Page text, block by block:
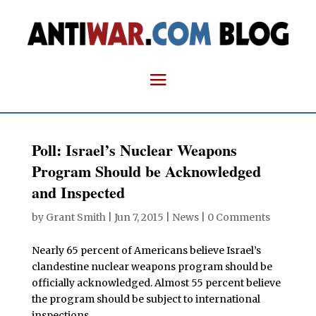
Poll: Israel’s Nuclear Weapons
Program Should be Acknowledged
and Inspected
by Grant Smith| Jun 7, 2015 News| 0 Comments
Nearly 65 percent of Americans believe Israel’s
clandestine nuclear weapons program should be
officially acknowledged. Almost 55 percent believe
the program should be subject to international